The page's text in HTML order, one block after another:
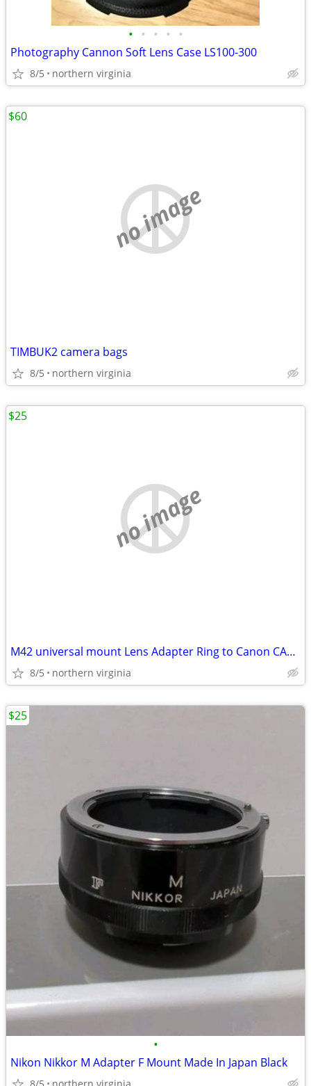
• • • • •
Photography Cannon Soft Lens Case LS100-300
8/5 northern virginia
no image
TIMBUK2 camera bags
8/5 northern virginia
$60
no image
M42 universal mount Lens Adapter Ring to Canon CAMERA FL FD
8/5 northern virginia
$25
•
Nikon Nikkor M Adapter F Mount Made In Japan Black
$25